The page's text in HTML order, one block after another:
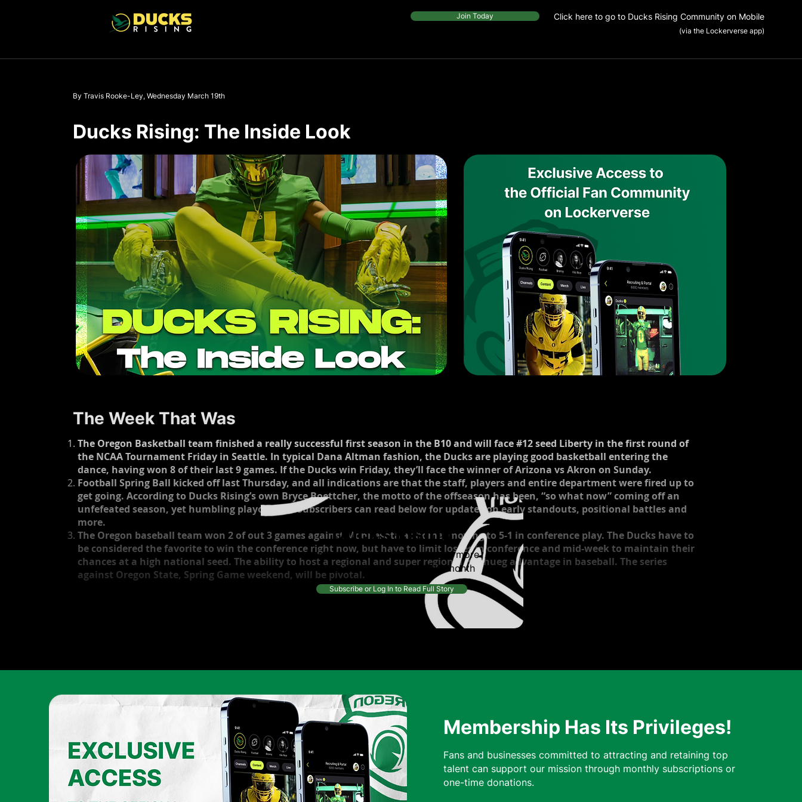
Join Today Click here to go to Ducks Rising Community on Mobile
(via the Lockerverse app)
By Travis Rooke-Ley, Wednesday March 19th
Ducks Rising: The Inside Look
The Week That Was
The Oregon Basketball team finished a really successful first season in the B10 and will face #12 seed Liberty in the first round of
the NCAA Tournament Friday in Seattle. In typical Dana Altman fashion, the Ducks are playing good basketball entering the
dance, having won 8 of their last 9 games. If the Ducks win Friday, they’ll face the winner of Arizona vs Akron on Sunday. ​
Football Spring Ball kicked off last Thursday, and all indications are that the staff, players and entire department were fired up to
get going. According to Ducks Rising’s own Bryce Boettcher, the motto of the offseason has been, “so what now” coming off an
unfefeated season, yet humbling playoff loss. Subscribers can read below for updates on early standouts, positional battles and
more. ​
The Oregon baseball team won 2 of out 3 games against Monnesota at home, moving to 5-1 in conference play. The Ducks have to
be considered the favorite to win the conference right now, but have to limit losses in conference and mid-week to maintain their
chances at a high national seed. The ability to host a regional and super regional is a hueg advantage in baseball. The series
against Oregon State, Spring Game weekend, will be pivotal.
Ducks Rising
Continue reading this article and more
from top writers, for only $10/month
Subscribe or Log In to Read Full Story
Membership Has Its Privileges!
Fans and businesses committed to attracting and retaining top
talent can support our mission through monthly subscriptions or
one-time donations.